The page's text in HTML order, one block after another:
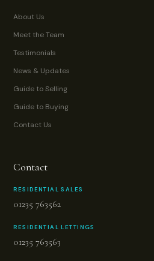
About Us
Meet the Team
Testimonials
News & Updates
Guide to Selling
Guide to Buying
Contact Us
Contact
RESIDENTIAL SALES
01235 763562
RESIDENTIAL LETTINGS
01235 763563